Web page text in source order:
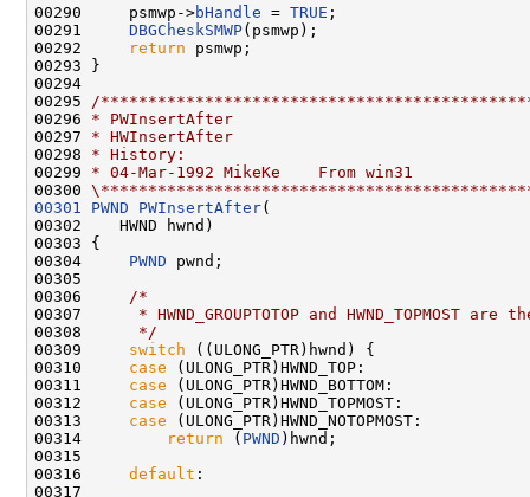
00290     psmwp->bHandle = TRUE ;
00291 DBGCheskSMWP(psmwp);
00292
return psmwp;
00293 }
00294
00295
/
00296 * PWInsertAfter
00297 * HWInsertAfter
00298 * History:
00299 * 04-Mar-1992 MikeKe    From win31
00300
00301
PWND PWInsertAfter(
00302    HWND hwnd)
00303 {
00304 PWND pwnd;
00305
00306
/*
00307
* HWND_GROUPTOTOP and HWND_TOPMOST are
00308
     */
00309 switch ((ULONG_PTR)hwnd) {
00310 case (ULONG_PTR)HWND_TOP:
00311 case (ULONG_PTR)HWND_BOTTOM:
00312 case (ULONG_PTR)HWND_TOPMOST:
00313 case (ULONG_PTR)HWND_NOTOPMOST:
00314
return ( PWND )hwnd;
00315
00316 default :
00317